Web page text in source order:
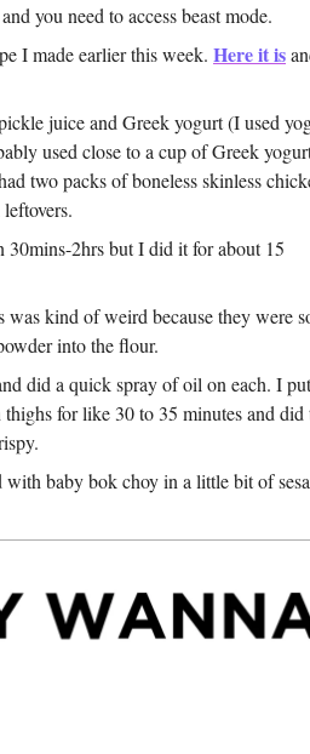
you need to access beast mode.
I made earlier this week. Here it is
juice and Greek yogurt (I used
used close to a cup of Greek
two packs of boneless skinless
30mins-2hrs but I did it for about 15
kind of weird because they were
into the flour.
did a quick spray of oil on each. I
for like 30 to 35 minutes and did
baby bok choy in a little bit of